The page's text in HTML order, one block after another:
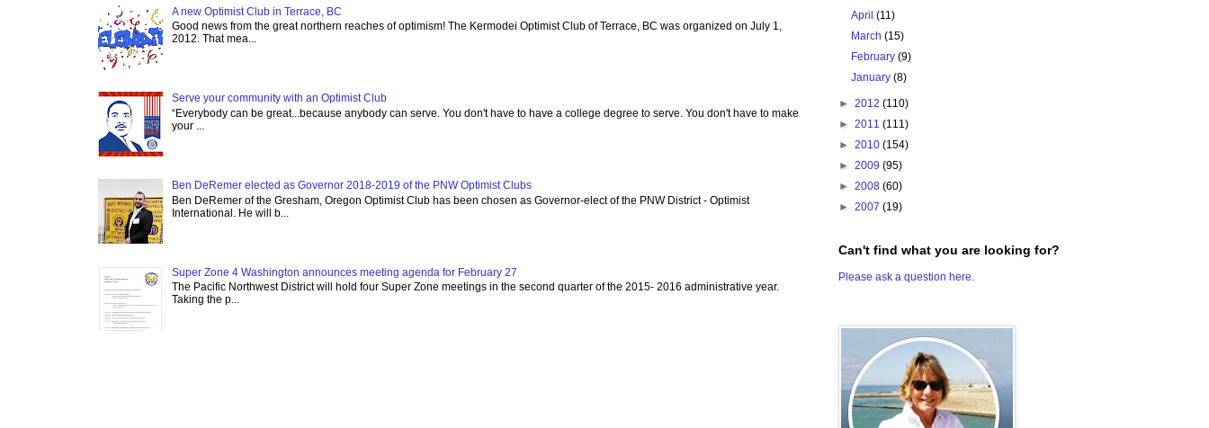
A new Optimist Club in Terrace, BC
Good news from the great northern reaches of optimism! The Kermodei Optimist Club of Terrace, BC was organized on July 1,
2012. That mea...
Serve your community with an Optimist Club
“Everybody can be great...because anybody can serve. You don't have to have a college degree to serve. You don't have to make
your ...
Ben DeRemer elected as Governor 2018-2019 of the PNW Optimist Clubs
Ben DeRemer of the Gresham, Oregon Optimist Club has been chosen as Governor-elect of the PNW District - Optimist
International. He will b...
Super Zone 4 Washington announces meeting agenda for February 27
The Pacific Northwest District will hold four Super Zone meetings in the second quarter of the 2015- 2016 administrative year.
Taking the p...
April(11)
March(15)
February(9)
January(8)
► 2012 (110)
► 2011 (111)
► 2010 (154)
► 2009 (95)
► 2008 (60)
► 2007 (19)
Can't find what you are looking for?
Please ask a question here.